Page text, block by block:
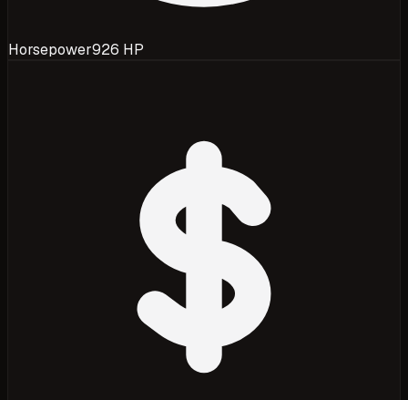
Horsepower926 HP